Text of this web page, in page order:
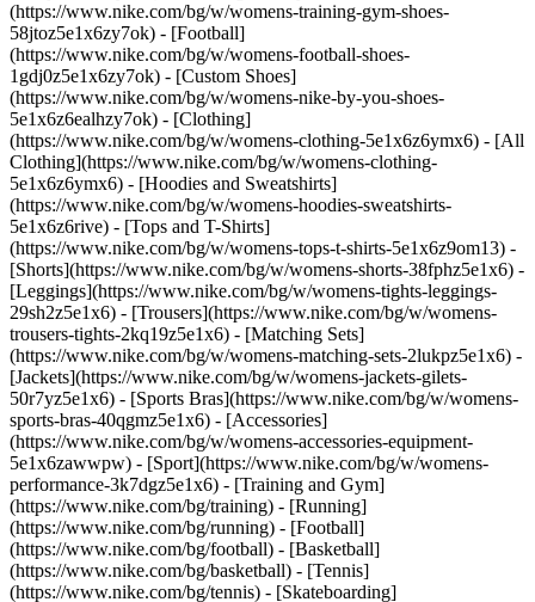
(https://www.nike.com/bg/w/womens-training-gym-shoes-
58jtoz5e1x6zy7ok) - [Football]
(https://www.nike.com/bg/w/womens-football-shoes-
1gdj0z5e1x6zy7ok) - [Custom Shoes]
(https://www.nike.com/bg/w/womens-nike-by-you-shoes-
5e1x6z6ealhzy7ok) - [Clothing]
(https://www.nike.com/bg/w/womens-clothing-5e1x6z6ymx6) - [All
Clothing](https://www.nike.com/bg/w/womens-clothing-
5e1x6z6ymx6) - [Hoodies and Sweatshirts]
(https://www.nike.com/bg/w/womens-hoodies-sweatshirts-
5e1x6z6rive) - [Tops and T-Shirts]
(https://www.nike.com/bg/w/womens-tops-t-shirts-5e1x6z9om13) -
[Shorts](https://www.nike.com/bg/w/womens-shorts-38fphz5e1x6) -
[Leggings](https://www.nike.com/bg/w/womens-tights-leggings-
29sh2z5e1x6) - [Trousers](https://www.nike.com/bg/w/womens-
trousers-tights-2kq19z5e1x6) - [Matching Sets]
(https://www.nike.com/bg/w/womens-matching-sets-2lukpz5e1x6) -
[Jackets](https://www.nike.com/bg/w/womens-jackets-gilets-
50r7yz5e1x6) - [Sports Bras](https://www.nike.com/bg/w/womens-
sports-bras-40qgmz5e1x6) - [Accessories]
(https://www.nike.com/bg/w/womens-accessories-equipment-
5e1x6zawwpw) - [Sport](https://www.nike.com/bg/w/womens-
performance-3k7dgz5e1x6) - [Training and Gym]
(https://www.nike.com/bg/training) - [Running]
(https://www.nike.com/bg/running) - [Football]
(https://www.nike.com/bg/football) - [Basketball]
(https://www.nike.com/bg/basketball) - [Tennis]
(https://www.nike.com/bg/tennis) - [Skateboarding]